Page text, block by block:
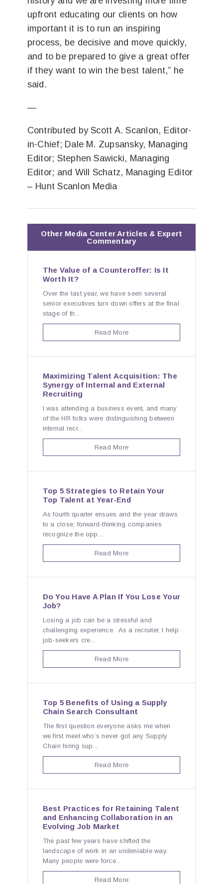
upfront educating our clients on how
important it is to run an inspiring
process, be decisive and move quickly,
and to be prepared to give a great offer
if they want to win the best talent,” he
said.
—
Contributed by Scott A. Scanlon, Editor-
in-Chief; Dale M. Zupsansky, Managing
Editor; Stephen Sawicki, Managing
Editor; and Will Schatz, Managing Editor
– Hunt Scanlon Media
Other Media Center Articles & Expert
Commentary
The Value of a Counteroffer: Is It
Worth It?
Over the last year, we have seen several
senior executives turn down offers at the final
stage of th...
Read More
Maximizing Talent Acquisition: The
Synergy of Internal and External
Recruiting
I was attending a business event, and many
of the HR folks were distinguishing between
internal recr...
Read More
Top 5 Strategies to Retain Your
Top Talent at Year-End
As fourth quarter ensues and the year draws
to a close, forward-thinking companies
recognize the opp...
Read More
Do You Have A Plan If You Lose Your
Job?
Losing a job can be a stressful and
challenging experience. As a recruiter, I help
job-seekers cre...
Read More
Top 5 Benefits of Using a Supply
Chain Search Consultant
The first question everyone asks me when
we first meet who’s never got any Supply
Chain hiring sup...
Read More
Best Practices for Retaining Talent
and Enhancing Collaboration in an
Evolving Job Market
The past few years have shifted the
landscape of work in an undeniable way.
Many people were force...
Read More